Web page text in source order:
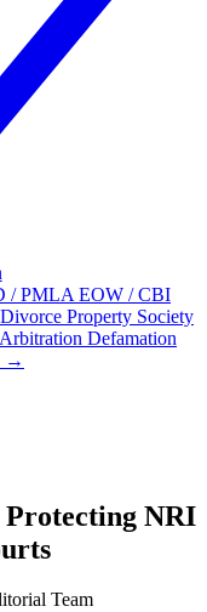
/ PMLA EOW / CBI
Property Society
Arbitration Defamation
→
NRI
Team